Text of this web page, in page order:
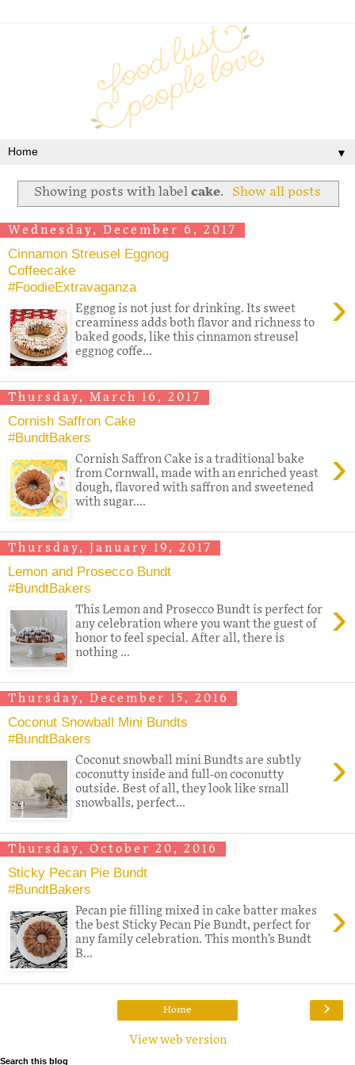
▼
Showing posts with labelcake. Show all posts
Wednesday, December 6, 2017
Cinnamon Streusel Eggnog
Coffeecake
#FoodieExtravaganza
›
Eggnog is not just for drinking. Its sweet
creaminess adds both flavor and richness to
baked goods, like this cinnamon streusel
eggnog coffe...
Thursday, March 16, 2017
Cornish Saffron Cake
#BundtBakers
›
Cornish Saffron Cake is a traditional bake
from Cornwall, made with an enriched yeast
dough, flavored with saffron and sweetened
with sugar....
Thursday, January 19, 2017
Lemon and Prosecco Bundt
#BundtBakers
›
This Lemon and Prosecco Bundt is perfect for
any celebration where you want the guest of
honor to feel special. After all, there is
nothing ...
Thursday, December 15, 2016
Coconut Snowball Mini Bundts
#BundtBakers
›
Coconut snowball mini Bundts are subtly
coconutty inside and full-on coconutty
outside. Best of all, they look like small
snowballs, perfect...
Thursday, October 20, 2016
Sticky Pecan Pie Bundt
#BundtBakers
›
Pecan pie filling mixed in cake batter makes
the best Sticky Pecan Pie Bundt, perfect for
any family celebration. This month’s Bundt
B...
›
Home
View web version
Search this blog